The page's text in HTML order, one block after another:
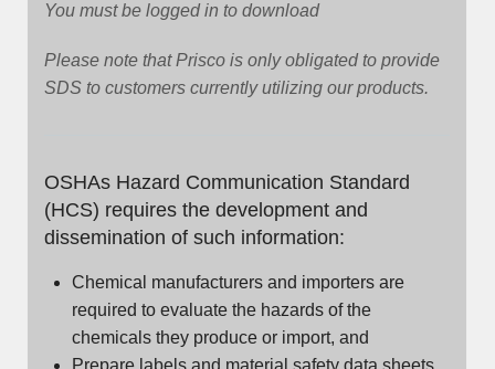
You must be logged in to download
Please note that Prisco is only obligated to provide
SDS to customers currently utilizing our products.
OSHAs Hazard Communication Standard
(HCS) requires the development and
dissemination of such information:
Chemical manufacturers and importers are
required to evaluate the hazards of the
chemicals they produce or import, and